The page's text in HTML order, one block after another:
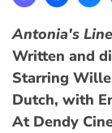
Antonia's Line
Written and
Starring
Dutch, with
At Dendy